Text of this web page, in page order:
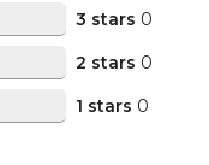
3 stars 0
2 stars 0
1 stars 0